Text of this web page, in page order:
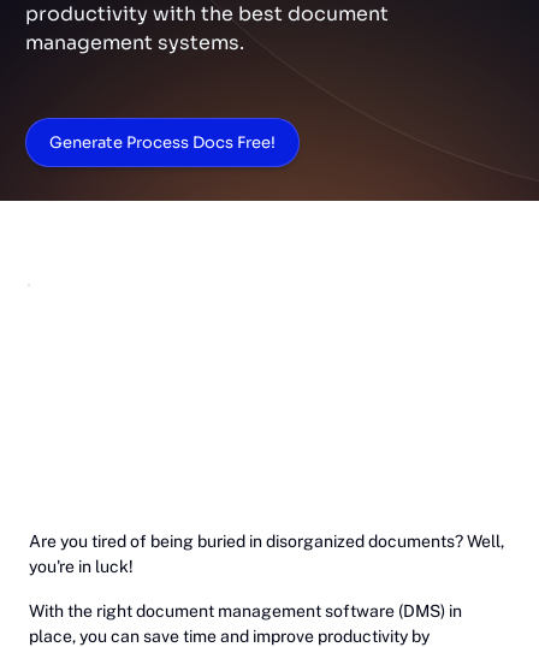
productivity with the best document
management systems.
Generate Process Docs Free!
‎Are you tired of being buried in disorganized documents? Well,
you're in luck!
With the right document management software (DMS) in
place, you can save time and improve productivity by